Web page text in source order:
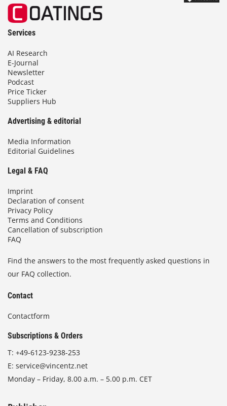
Services
AI Research
E-Journal
Newsletter
Podcast
Price Ticker
Suppliers Hub
Advertising & editorial
Media Information
Editorial Guidelines
Legal & FAQ
Imprint
Declaration of consent
Privacy Policy
Terms and Conditions
Cancellation of subscription
FAQ
Find the answers to the most frequently asked questions in
our FAQ collection.
Contact
Contactform
Subscriptions & Orders
T: +49-6123-9238-253
E: service@vincentz.net
Monday – Friday, 8.00 a.m. – 5.00 p.m. CET